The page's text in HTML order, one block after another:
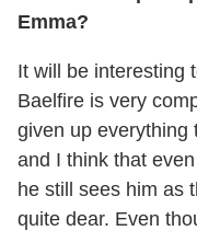
Emma?
It will be interesting
Baelfire is very
given up everything
and I think that
he still sees him as
quite dear. Even